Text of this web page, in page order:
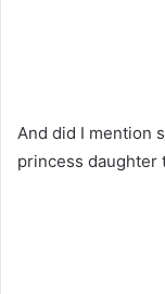
And did I mention
princess daughter